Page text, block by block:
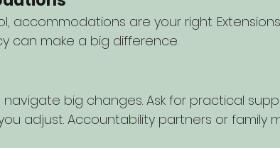
accommodations are your right.
can make a big difference.
big changes. Ask for practical
adjust. Accountability partners or family